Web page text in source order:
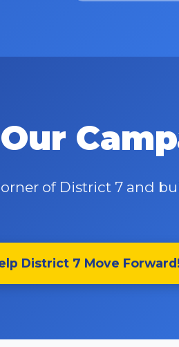
of District 7 and
District 7 Move Forward!